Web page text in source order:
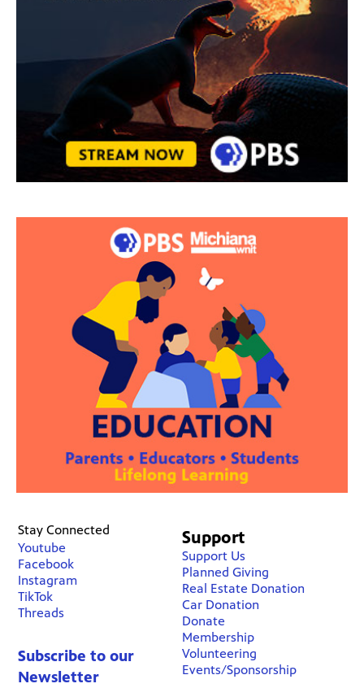
Stay Connected
Youtube
Facebook
Instagram
TikTok
Threads
Subscribe to our
Newsletter
Support
Support Us
Planned Giving
Real Estate Donation
Car Donation
Donate
Membership
Volunteering
Events/Sponsorship